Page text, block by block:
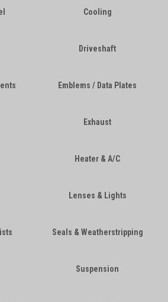
Cooling
Driveshaft
Emblems / Data Plates
Exhaust
Heater & A/C
Lenses & Lights
Seals & Weatherstripping
Suspension